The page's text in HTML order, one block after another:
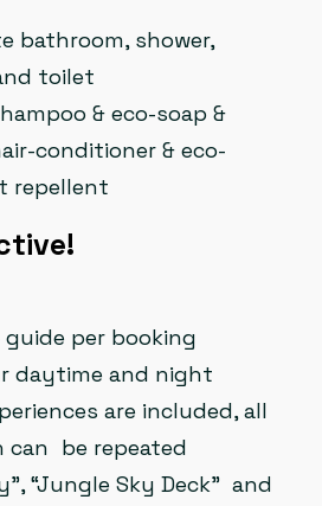
bathroom, shower,
toilet
& eco-soap &
conditioner & eco-
repellent
guide per booking
daytime and night
are included, all
can be repeated
“Jungle Sky Deck” and